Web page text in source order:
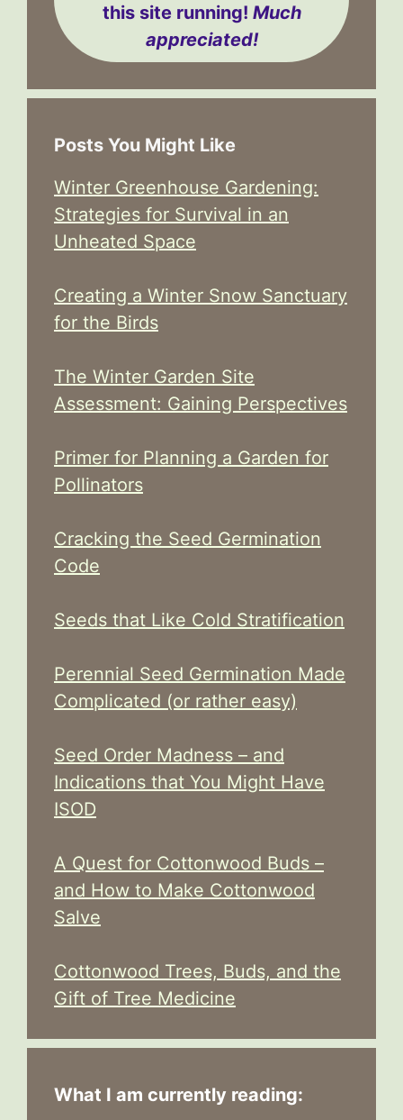
this site running! Much
appreciated!
Posts You Might Like
Winter Greenhouse Gardening:
Strategies for Survival in an
Unheated Space
Creating a Winter Snow Sanctuary
for the Birds
The Winter Garden Site
Assessment: Gaining Perspectives
Primer for Planning a Garden for
Pollinators
Cracking the Seed Germination
Code
Seeds that Like Cold Stratification
Perennial Seed Germination Made
Complicated (or rather easy)
Seed Order Madness – and
Indications that You Might Have
ISOD
A Quest for Cottonwood Buds –
and How to Make Cottonwood
Salve
Cottonwood Trees, Buds, and the
Gift of Tree Medicine
What I am currently reading: